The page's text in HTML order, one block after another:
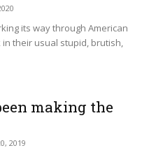
its way through American
their usual stupid, brutish,
making the
2019